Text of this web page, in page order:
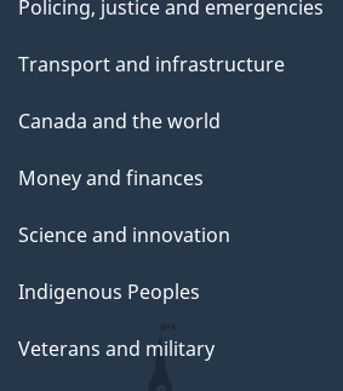
Policing, justice and emergencies
Transport and infrastructure
Canada and the world
Money and finances
Science and innovation
Indigenous Peoples
Veterans and military